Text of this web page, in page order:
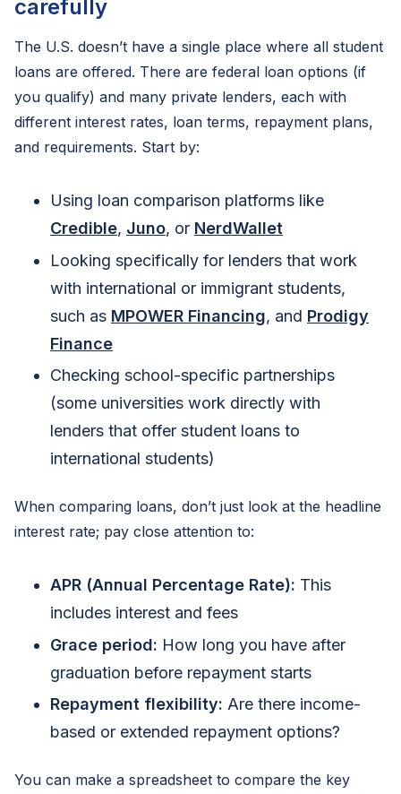
carefully
The U.S. doesn’t have a single place where all student
loans are offered. There are federal loan options (if
you qualify) and many private lenders, each with
different interest rates, loan terms, repayment plans,
and requirements. Start by:
Using loan comparison platforms like
Credible, Juno, or NerdWallet
Looking specifically for lenders that work
with international or immigrant students,
such as MPOWER Financing, and Prodigy
Finance
Checking school-specific partnerships
(some universities work directly with
lenders that offer student loans to
international students)
When comparing loans, don’t just look at the headline
interest rate; pay close attention to:
APR (Annual Percentage Rate): This
includes interest and fees
Grace period: How long you have after
graduation before repayment starts
Repayment flexibility: Are there income-
based or extended repayment options?
You can make a spreadsheet to compare the key